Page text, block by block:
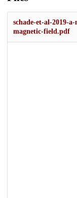
schade-et-al-2019-
magnetic-field.pdf